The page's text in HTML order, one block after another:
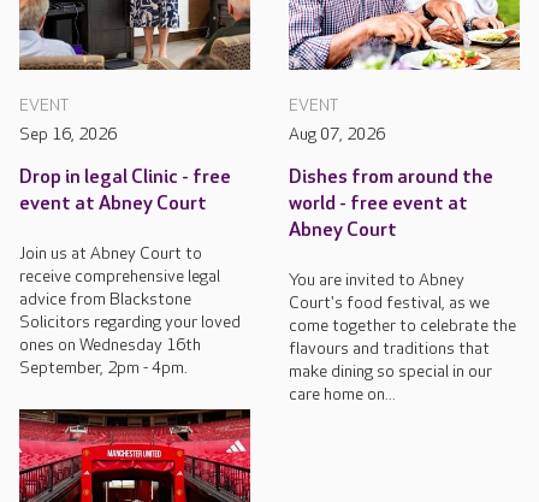
EVENT
Sep 16, 2026
Drop in legal Clinic - free
event at Abney Court
Join us at Abney Court to
receive comprehensive legal
advice from Blackstone
Solicitors regarding your loved
ones on Wednesday 16th
September, 2pm - 4pm.
EVENT
Aug 07, 2026
Dishes from around the
world - free event at
Abney Court
You are invited to Abney
Court's food festival, as we
come together to celebrate the
flavours and traditions that
make dining so special in our
care home on...